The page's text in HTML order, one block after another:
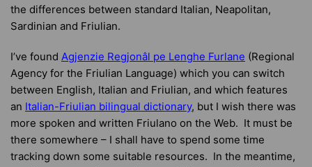
the differences between standard Italian, Neapolitan,
Sardinian and Friulian.
I’ve found Agjenzie Regjonâl pe Lenghe Furlane (Regional
Agency for the Friulian Language) which you can switch
between English, Italian and Friulian, and which features
an Italian-Friulian bilingual dictionary, but I wish there was
more spoken and written Friulano on the Web. It must be
there somewhere – I shall have to spend some time
tracking down some suitable resources. In the meantime,